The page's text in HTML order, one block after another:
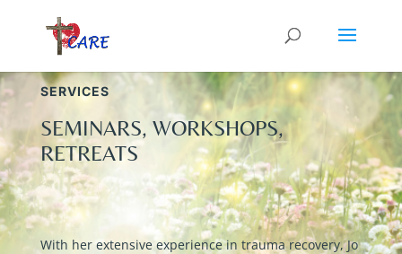
SERVICES
SEMINARS, WORKSHOPS,
RETREATS
With her extensive experience in trauma recovery, Jo